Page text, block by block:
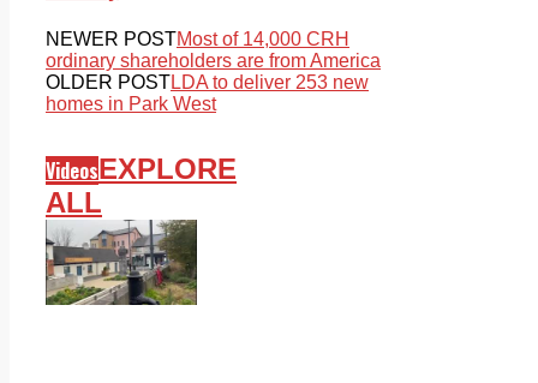
NEWER POSTMost of 14,000 CRH
ordinary shareholders are from America
OLDER POSTLDA to deliver 253 new
homes in Park West
VideosEXPLORE
ALL